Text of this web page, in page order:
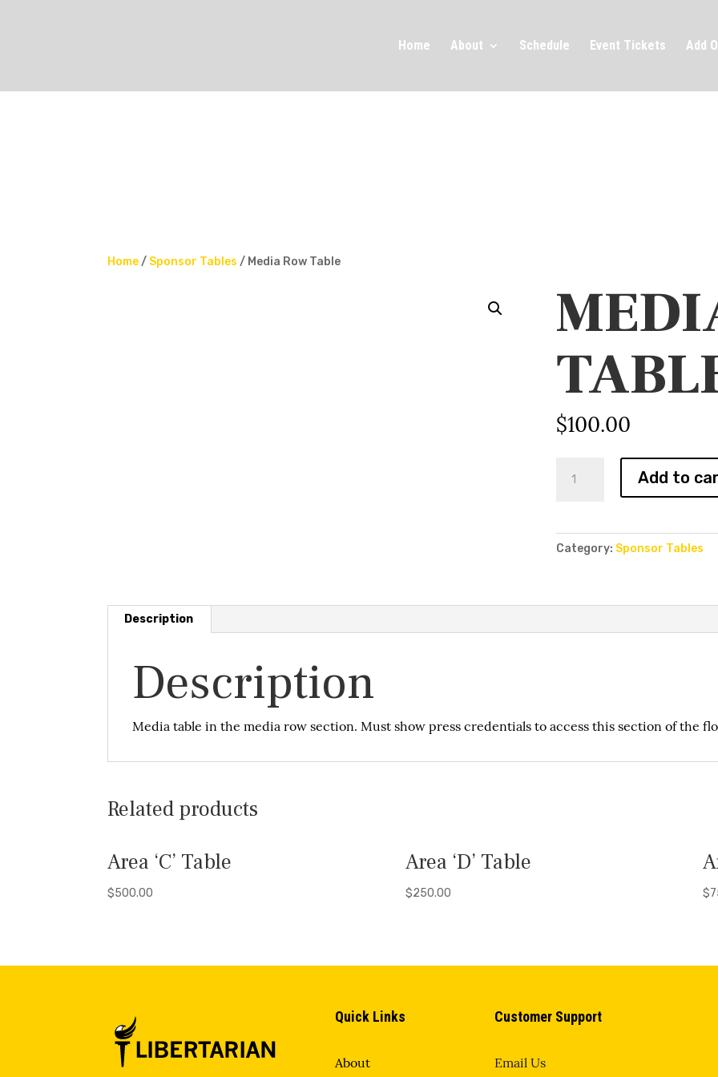
Home About Schedule Event Tickets Add
Home/ Sponsor Tables / Media Row Table
$100.00
Row
Add to
Category: Sponsor Tables
Description
Description
Media table in the media row section. Must show press credentials to access this section of the
Related products
Area ‘C’ Table
$500.00
Area ‘D’ Table
$250.00 $
Quick Links
About
Customer Support
Email Us